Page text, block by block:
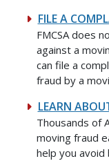
FILE A
FMCSA does
against a
can file a
fraud by a
LEARN
Thousands of
moving fraud
help you avoid